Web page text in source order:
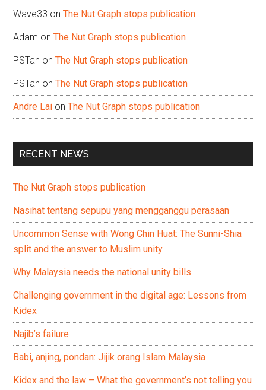
Wave33 onThe Nut Graph stops publication
Adam onThe Nut Graph stops publication
PSTan onThe Nut Graph stops publication
PSTan onThe Nut Graph stops publication
Andre Lai onThe Nut Graph stops publication
RECENT NEWS
The Nut Graph stops publication
Nasihat tentang sepupu yang mengganggu perasaan
Uncommon Sense with Wong Chin Huat: The Sunni-Shia
split and the answer to Muslim unity
Why Malaysia needs the national unity bills
Challenging government in the digital age: Lessons from
Kidex
Najib’s failure
Babi, anjing, pondan: Jijik orang Islam Malaysia
Kidex and the law – What the government’s not telling you